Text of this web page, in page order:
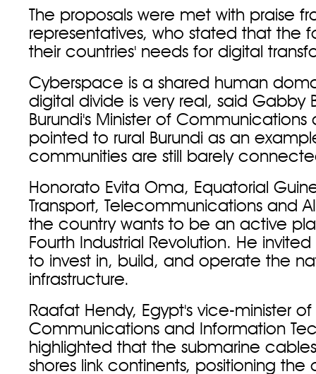
The proposals were met with praise
representatives, who stated that the
their countries' needs for digital
Cyberspace is a shared human
digital divide is very real, said Gabby
Burundi's Minister of
pointed to rural Burundi as an
communities are still barely
Honorato Evita Oma, Equatorial
Transport, Telecommunications and
the country wants to be an active
Fourth Industrial Revolution. He
to invest in, build, and operate the
infrastructure.
Raafat Hendy, Egypt's vice-minister of
Communications and Information
highlighted that the submarine
shores link continents, positioning the